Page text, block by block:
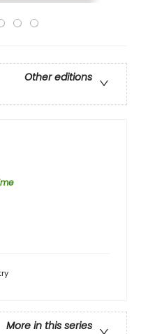
Other editions
More in this series